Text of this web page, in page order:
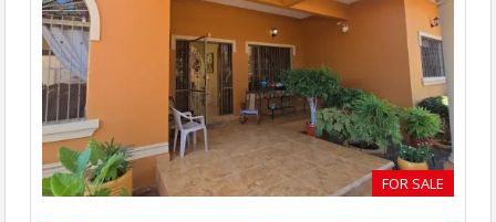
FOR SALE